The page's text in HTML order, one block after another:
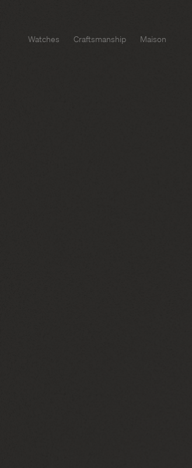
Watches Craftsmanship Maison